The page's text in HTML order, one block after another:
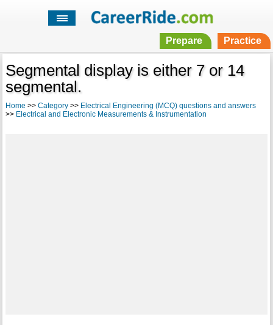
Prepare Practice
Segmental display is either 7 or 14
segmental.
Home >> Category>> Electrical Engineering (MCQ) questions and answers
>> Electrical and Electronic Measurements & Instrumentation